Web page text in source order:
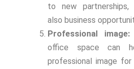
to new partnerships,
also business
Professional image:
office space can
professional image for